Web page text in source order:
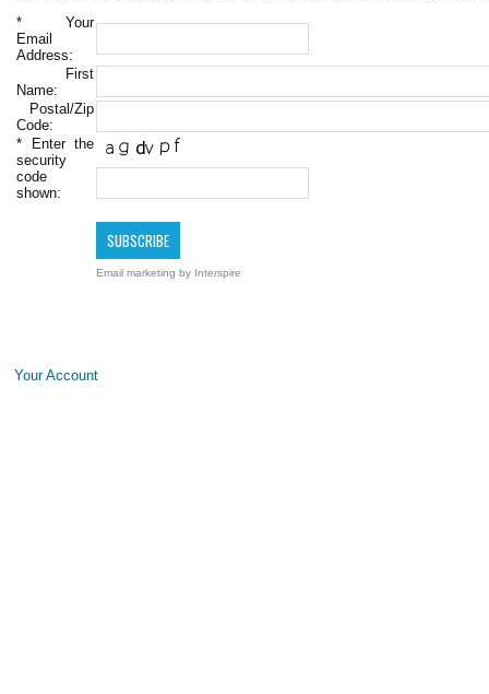
* Your
Email
Address:
First
Name:
Postal/Zip
Code:
* Enter the
security
code
shown:
Email marketing by Interspire
Your Account